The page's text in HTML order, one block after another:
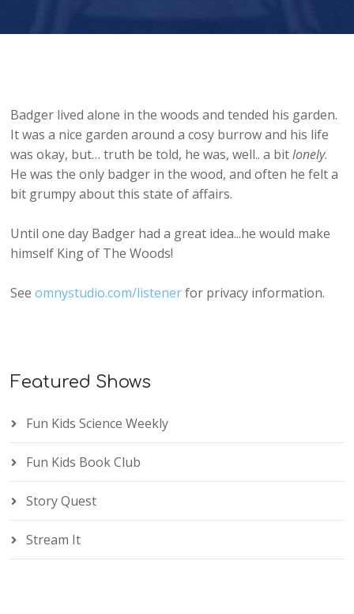
Badger lived alone in the woods and tended his garden.
It was a nice garden around a cosy burrow and his life
was okay, but… truth be told, he was, well.. a bitlonely.
He was the only badger in the wood, and often he felt a
bit grumpy about this state of affairs.
Until one day Badger had a great idea...he would make
himself King of The Woods!
Seeomnystudio.com/listenerfor privacy information.
Featured Shows
Fun Kids Science Weekly
Fun Kids Book Club
Story Quest
Stream It